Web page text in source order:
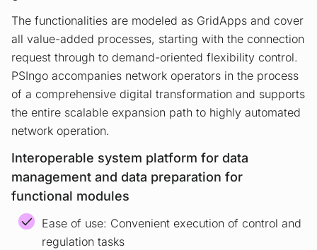
The functionalities are modeled as GridApps and cover
all value-added processes, starting with the connection
request through to demand-oriented flexibility control.
PSIngo accompanies network operators in the process
of a comprehensive digital transformation and supports
the entire scalable expansion path to highly automated
network operation.
Interoperable system platform for data
management and data preparation for
functional modules
Ease of use: Convenient execution of control and
regulation tasks